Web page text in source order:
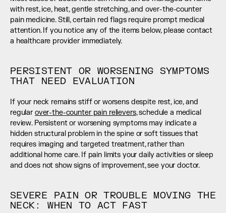
with rest, ice, heat, gentle stretching, and over-the-counter
pain medicine. Still, certain red flags require prompt medical
attention. If you notice any of the items below, please contact
a healthcare provider immediately.
PERSISTENT OR WORSENING SYMPTOMS
THAT NEED EVALUATION
If your neck remains stiff or worsens despite rest, ice, and
regular over-the-counter pain relievers, schedule a medical
review. Persistent or worsening symptoms may indicate a
hidden structural problem in the spine or soft tissues that
requires imaging and targeted treatment, rather than
additional home care. If pain limits your daily activities or sleep
and does not show signs of improvement, see your doctor.
SEVERE PAIN OR TROUBLE MOVING THE
NECK: WHEN TO ACT FAST